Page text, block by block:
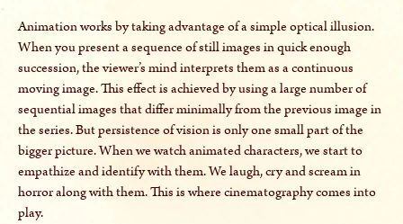
Animation works by taking advantage of a simple optical illusion.
When you present a sequence of still images in quick enough
succession, the viewer’s mind interprets them as a continuous
moving image. This effect is achieved by using a large number of
sequential images that differ minimally from the previous image in
the series. But persistence of vision is only one small part of the
bigger picture. When we watch animated characters, we start to
empathize and identify with them. We laugh, cry and scream in
horror along with them. This is where cinematography comes into
play.